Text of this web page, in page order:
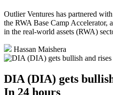
Outlier Ventures has partnered
the RWA Base Camp Accelerator,
in the real-world assets (RWA)
Hassan Maishera
DIA (DIA) gets
In 24 hours